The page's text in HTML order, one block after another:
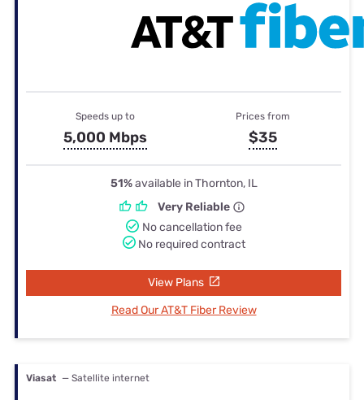
Speeds up to
5,000 Mbps
Prices from
$35
51%available in Thornton, IL
Very Reliable
No cancellation fee
No required contract
View Plans
Read Our AT&T Fiber Review
Viasat — Satellite internet